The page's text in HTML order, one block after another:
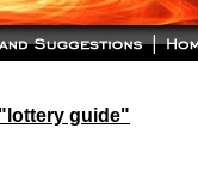
guide"